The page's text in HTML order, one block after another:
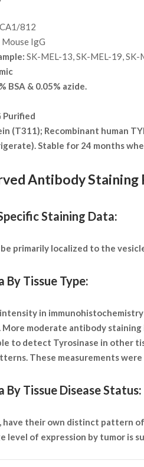
812
Mouse IgG
SK-MEL-13, SK-MEL-19,
BSA & 0.05% azide.
Purified
(T311); Recombinant human
Stable for 24 months
Antibody Staining
Staining Data:
primarily localized to the
Tissue Type:
in
More moderate antibody
to detect Tyrosinase in other
These measurements
Tissue Disease Status:
their own distinct pattern
level of expression by tumor